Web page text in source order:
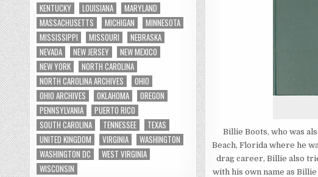
Billie Boots, who was
Beach, Florida where he
drag career, Billie also
with his own name as
KENTUCKY
LOUISIANA
MARYLAND
MASSACHUSETTS
MICHIGAN
MINNESOTA
MISSISSIPPI
MISSOURI
NEBRASKA
NEVADA
NEW JERSEY
NEW MEXICO
NEW YORK
NORTH CAROLINA
NORTH CAROLINA ARCHIVES
OHIO
OHIO ARCHIVES
OKLAHOMA
OREGON
PENNSYLVANIA
PUERTO RICO
SOUTH CAROLINA
TENNESSEE
TEXAS
UNITED KINGDOM
VIRGINIA
WASHINGTON
WASHINGTON DC
WEST VIRGINIA
WISCONSIN